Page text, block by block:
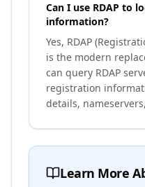
Can I use RDAP to
information?
Yes, RDAP
is the modern
can query RDAP
registration
details,
Learn More